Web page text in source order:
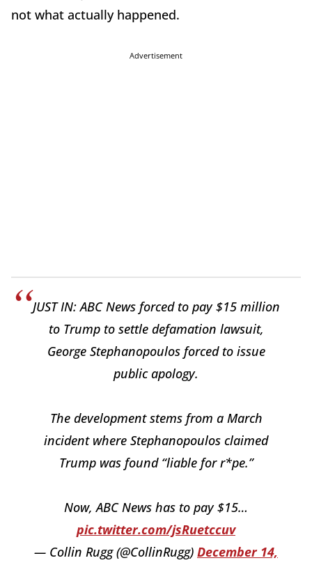
not what actually happened.
Advertisement
JUST IN: ABC News forced to pay $15 million
to Trump to settle defamation lawsuit,
George Stephanopoulos forced to issue
public apology.
The development stems from a March
incident where Stephanopoulos claimed
Trump was found “liable for r*pe.”
Now, ABC News has to pay $15…
pic.twitter.com/jsRuetccuv
— Collin Rugg (@CollinRugg) December 14,